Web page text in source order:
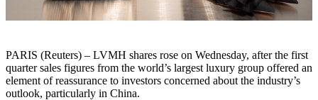
PARIS (Reuters) – LVMH shares rose on Wednesday, after the first
quarter sales figures from the world’s largest luxury group offered an
element of reassurance to investors concerned about the industry’s
outlook, particularly in China.